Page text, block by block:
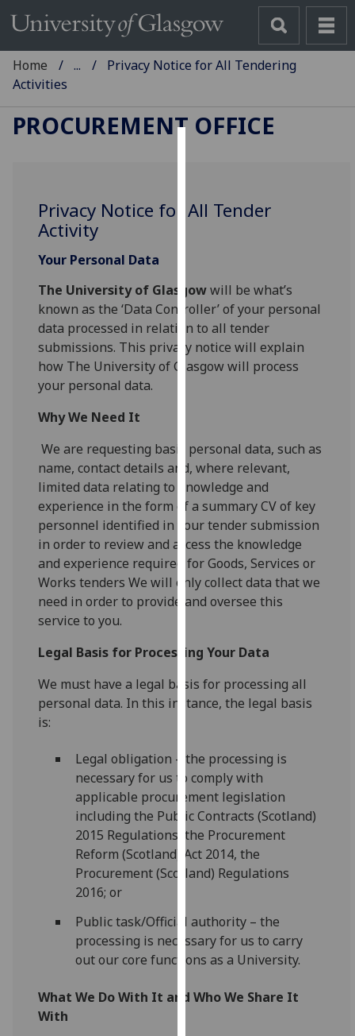
use
user
experience
and
allow
for
parties.
You
can
find
out
more
about
cookies
and
we
them
on
policy
page.
Analytics
I'm
happy
analytics
data
being
recorded
I do not
Home ...
Privacy Notice for All Tendering
Activities
PROCUREMENT OFFICE
Privacy Notice for All Tender
Activity
Your Personal Data
The University of Glasgowwill be what’s
known as the ‘Data Controller’ of your personal
data processed in relation to all tender
submissions. This privacy notice will explain
how The University of Glasgow will process
your personal data.
Why We Need It
We are requesting basic personal data, such as
name, contact details and, where relevant,
limited data relating to knowledge and
experience in the form of a summary CV of key
personnel identified in your tender submission
in order to review and access the knowledge
and experience required for Goods, Services or
Works tenders We will only collect data that we
need in order to provide and oversee this
service to you.
Legal Basis for Processing Your Data
We must have a legal basis for processing all
personal data. In this instance, the legal basis
is:
Legal obligation – the processing is
necessary for us to comply with
applicable procurement legislation
including the Public Contracts (Scotland)
2015 Regulations, the Procurement
Reform (Scotland) Act 2014, the
Procurement (Scotland) Regulations
2016; or
Public task/Official authority – the
processing is necessary for us to carry
out our core functions as a University.
What We Do With It and Who We Share It
With